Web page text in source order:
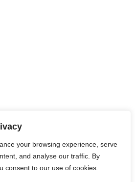
your browsing experience, serve
and analyse our traffic. By
consent to our use of cookies.